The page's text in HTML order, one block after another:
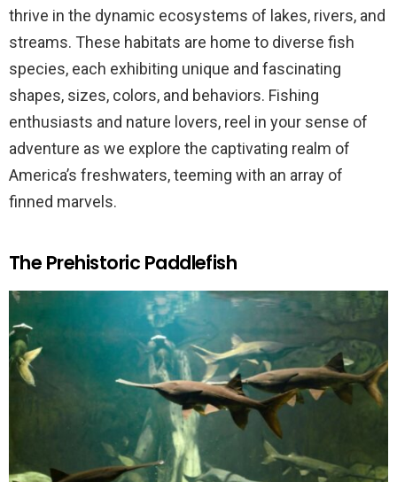
thrive in the dynamic ecosystems of lakes, rivers, and
streams. These habitats are home to diverse fish
species, each exhibiting unique and fascinating
shapes, sizes, colors, and behaviors. Fishing
enthusiasts and nature lovers, reel in your sense of
adventure as we explore the captivating realm of
America’s freshwaters, teeming with an array of
finned marvels.
The Prehistoric Paddlefish